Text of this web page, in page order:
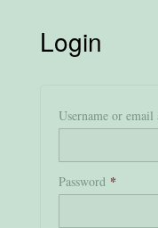
Login
Username or email
Password *